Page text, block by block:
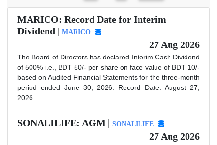
MARICO: Record Date for Interim
Dividend | MARICO
27 Aug 2026
The Board of Directors has declared Interim Cash Dividend
of 500% i.e., BDT 50/- per share on face value of BDT 10/-
based on Audited Financial Statements for the three-month
period ended June 30, 2026. Record Date: August 27,
2026.
SONALILIFE: AGM | SONALILIFE
27 Aug 2026